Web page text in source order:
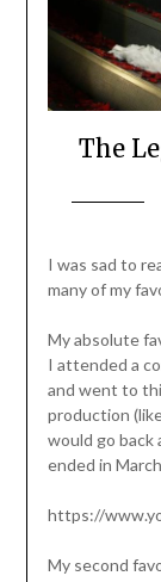
The
I was sad to
many of my
My absolute
I attended a
and went to
production
would go back
ended in
https://
My second